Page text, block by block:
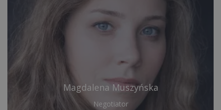
Magdalena Muszyńska
Negotiator